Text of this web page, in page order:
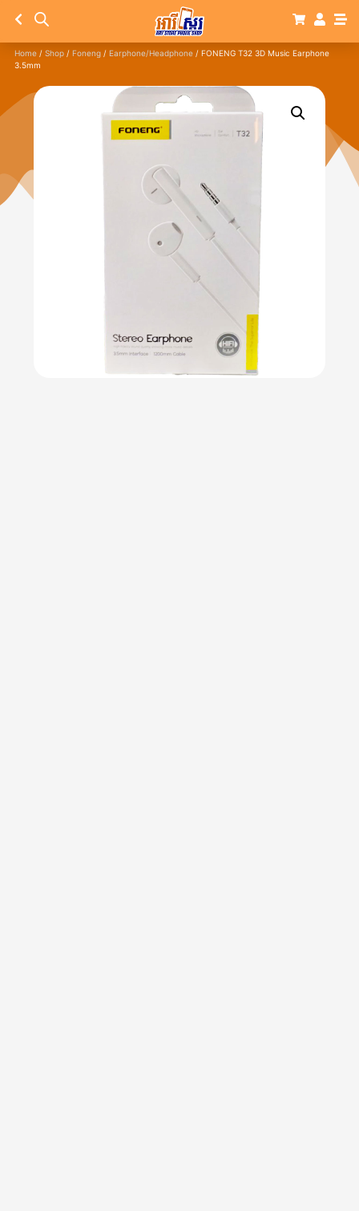
Home / Shop / Foneng / Earphone/Headphone / FONENG T32 3D Music Earphone
3.5mm